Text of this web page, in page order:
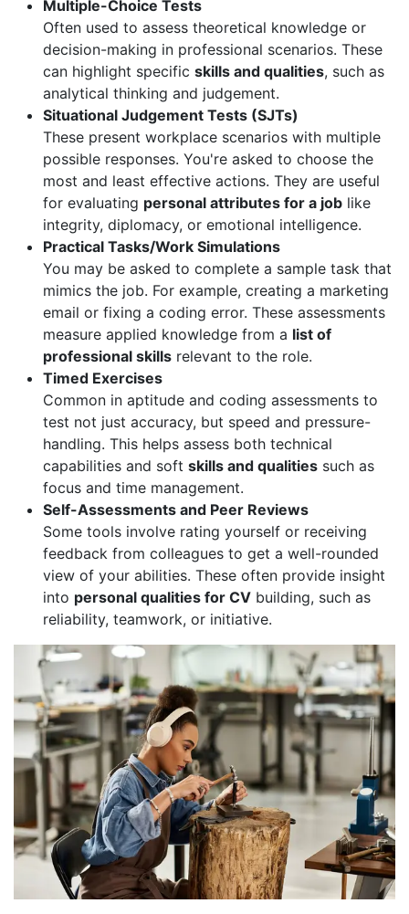
Multiple-Choice Tests
Often used to assess theoretical knowledge or
decision-making in professional scenarios. These
can highlight specific skills and qualities, such as
analytical thinking and judgement.
Situational Judgement Tests (SJTs)
These present workplace scenarios with multiple
possible responses. You're asked to choose the
most and least effective actions. They are useful
for evaluating personal attributes for a job like
integrity, diplomacy, or emotional intelligence.
Practical Tasks/Work Simulations
You may be asked to complete a sample task that
mimics the job. For example, creating a marketing
email or fixing a coding error. These assessments
measure applied knowledge from a list of
professional skills relevant to the role.
Timed Exercises
Common in aptitude and coding assessments to
test not just accuracy, but speed and pressure-
handling. This helps assess both technical
capabilities and soft skills and qualities such as
focus and time management.
Self-Assessments and Peer Reviews
Some tools involve rating yourself or receiving
feedback from colleagues to get a well-rounded
view of your abilities. These often provide insight
into personal qualities for CV building, such as
reliability, teamwork, or initiative.